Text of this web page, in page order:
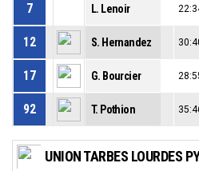
7 L. Lenoir
12 S. Hernandez
17 G. Bourcier
92 T. Pothion
UNION TARBES LOURDES